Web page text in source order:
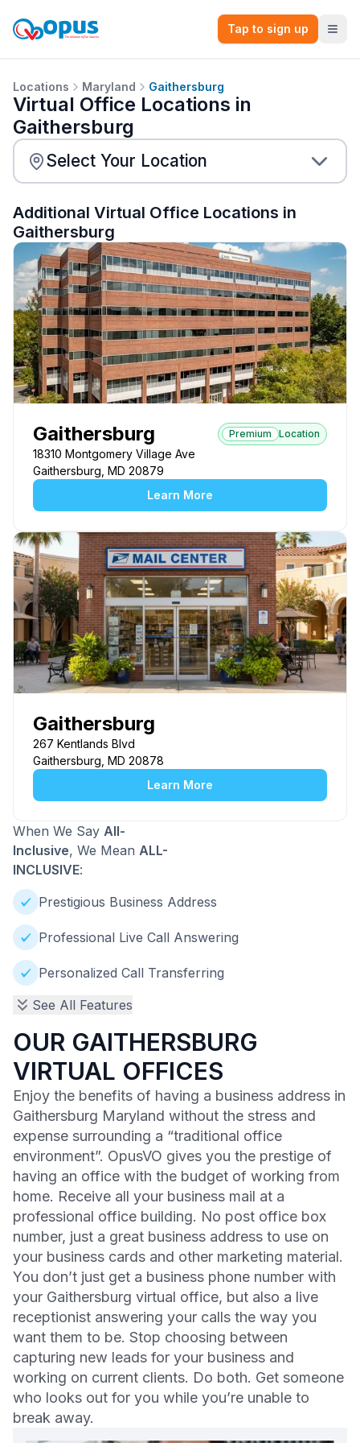
Tap to sign up
Locations Maryland Gaithersburg
Virtual Office Locations in
Gaithersburg
Additional Virtual Office Locations in
Gaithersburg
Gaithersburg Premium Location
18310 Montgomery Village Ave
Gaithersburg, MD 20879
Learn More
Gaithersburg
267 Kentlands Blvd
Gaithersburg, MD 20878
Learn More
When We Say All-
Inclusive, We Mean ALL-
INCLUSIVE:
Prestigious Business Address
Professional Live Call Answering
Personalized Call Transferring
See All Features
OUR GAITHERSBURG
VIRTUAL OFFICES
Enjoy the benefits of having a business address in
Gaithersburg Maryland without the stress and
expense surrounding a “traditional office
environment”. OpusVO gives you the prestige of
having an office with the budget of working from
home. Receive all your business mail at a
professional office building. No post office box
number, just a great business address to use on
your business cards and other marketing material.
You don’t just get a business phone number with
your Gaithersburg virtual office, but also a live
receptionist answering your calls the way you
want them to be. Stop choosing between
capturing new leads for your business and
working on current clients. Do both. Get someone
who looks out for you while you’re unable to
break away.